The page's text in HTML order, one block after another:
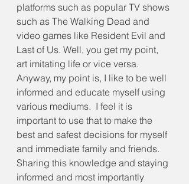
platforms such as popular TV shows
such as The Walking Dead and
video games like Resident Evil and
Last of Us. Well, you get my point,
art imitating life or vice versa.
Anyway, my point is, I like to be well
informed and educate myself using
various mediums.  I feel it is
important to use that to make the
best and safest decisions for myself
and immediate family and friends.
Sharing this knowledge and staying
informed and most importantly